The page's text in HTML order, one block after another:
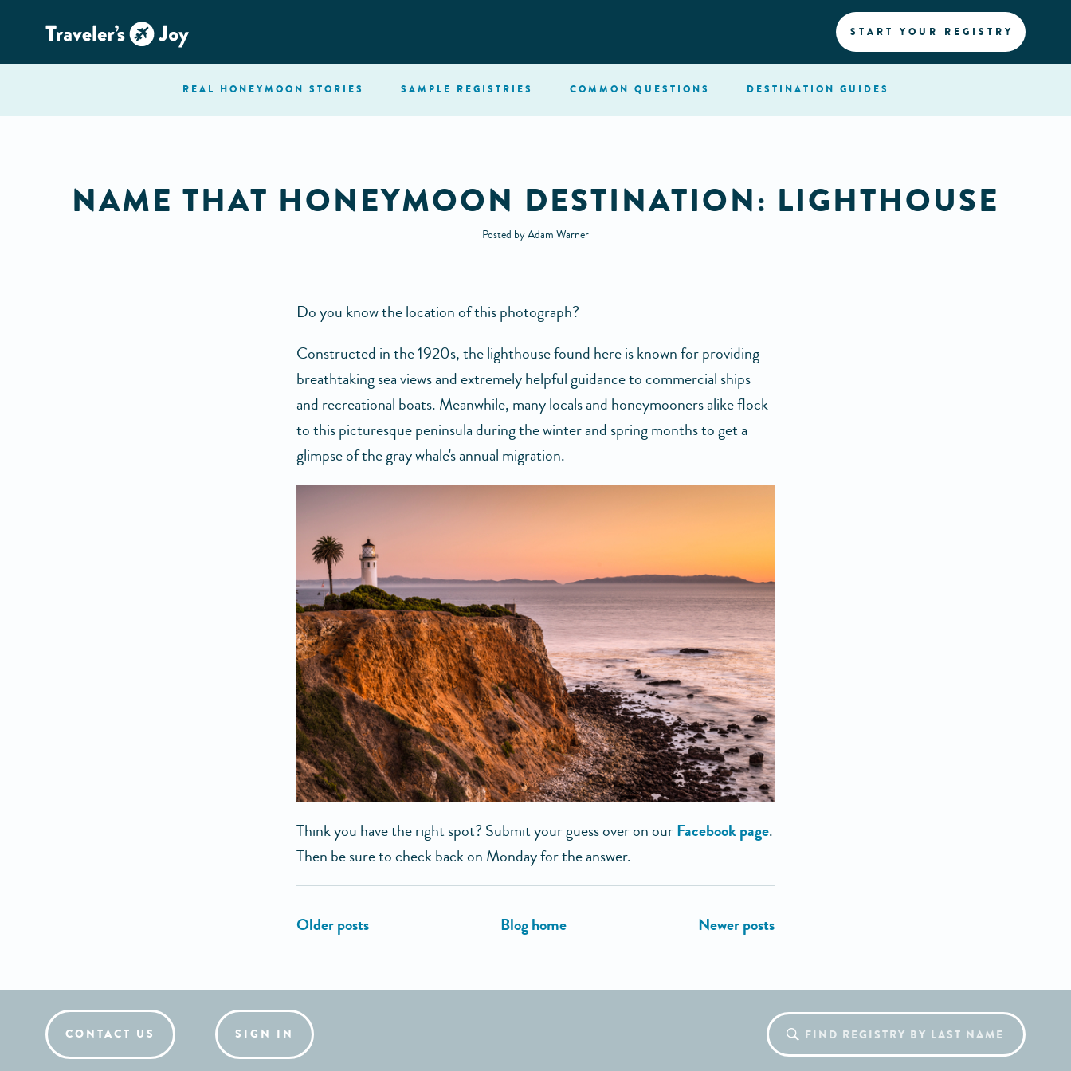
START YOUR REGISTRY
REAL HONEYMOON STORIES SAMPLE REGISTRIES COMMON QUESTIONS DESTINATION GUIDES
NAME THAT HONEYMOON DESTINATION: LIGHTHOUSE
Posted by Adam Warner
Do you know the location of this photograph?
Constructed in the 1920s, the lighthouse found here is known for providing
breathtaking sea views and extremely helpful guidance to commercial ships
and recreational boats. Meanwhile, many locals and honeymooners alike flock
to this picturesque peninsula during the winter and spring months to get a
glimpse of the gray whale's annual migration.
Think you have the right spot? Submit your guess over on ourFacebook page.
Then be sure to check back on Monday for the answer.
CONTACT US SIGN IN